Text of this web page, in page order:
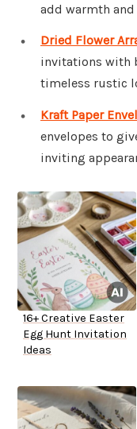
add warmth
Dried Flower
invitations with
timeless rustic
Kraft Paper
envelopes to
inviting
16+ Creative Easter
Egg Hunt Invitation
Ideas